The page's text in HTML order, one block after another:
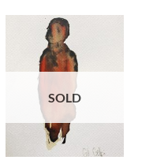
SOLD